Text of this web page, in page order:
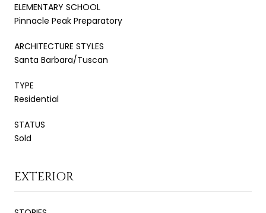
ELEMENTARY SCHOOL
Pinnacle Peak Preparatory
ARCHITECTURE STYLES
Santa Barbara/Tuscan
TYPE
Residential
STATUS
Sold
EXTERIOR